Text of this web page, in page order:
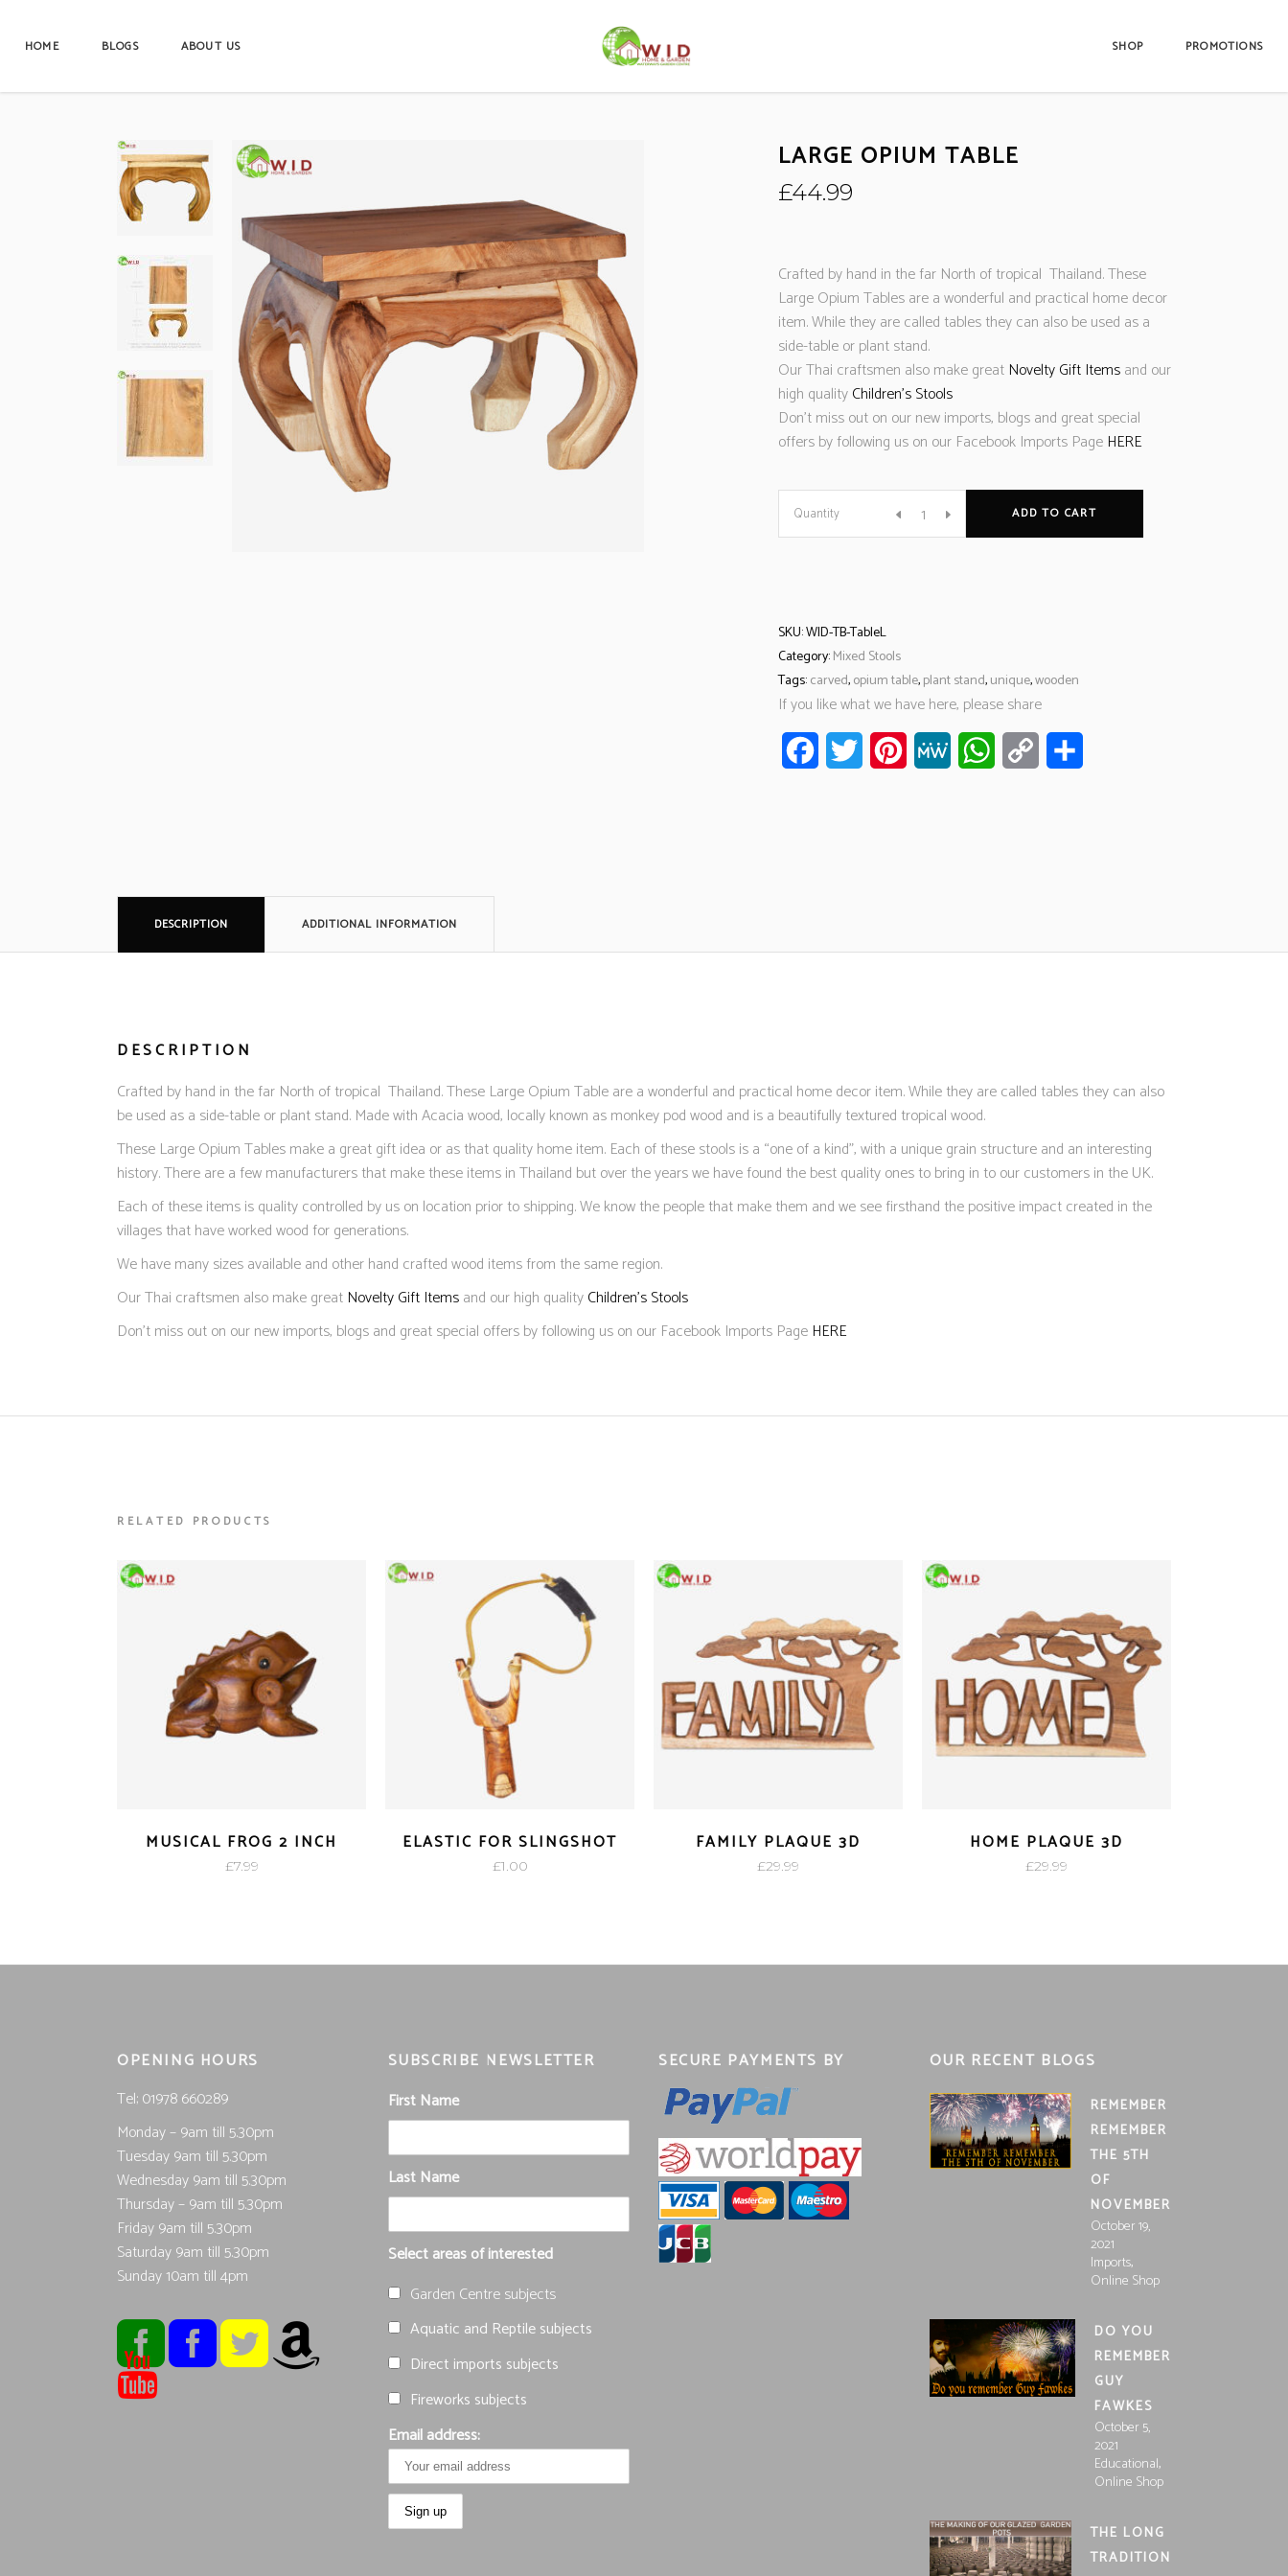
HOME BLOGS ABOUT US SHOP PROMOTIONS
LARGE OPIUM TABLE
£44.99
Crafted by hand in the far North of tropical Thailand. These
Large Opium Tables are a wonderful and practical home decor
item. While they are called tables they can also be used as a
side-table or plant stand.
Our Thai craftsmen also make great Novelty Gift Itemsand our
high qualityChildren’s Stools
Don’t miss out on our new imports, blogs and great special
offers by following us on our Facebook Imports Page HERE
Quantity ADD TO CART
SKU:WID-TB-TableL
Category:Mixed Stools
Tags:carved,opium table,plant stand,unique,wooden
If you like what we have here, please share
FacebookTwitter Pinterest MeWe WhatsAppCopy
DESCRIPTION ADDITIONAL INFORMATION
DESCRIPTION
Crafted by hand in the far North of tropical Thailand. These Large Opium Table are a wonderful and practical home decor item. While they are called tables they can also
be used as a side-table or plant stand. Made with Acacia wood, locally known as monkey pod wood and is a beautifully textured tropical wood.
These Large Opium Tables make a great gift idea or as that quality home item. Each of these stools is a “one of a kind”, with a unique grain structure and an interesting
history. There are a few manufacturers that make these items in Thailand but over the years we have found the best quality ones to bring in to our customers in the UK.
Each of these items is quality controlled by us on location prior to shipping. We know the people that make them and we see firsthand the positive impact created in the
villages that have worked wood for generations.
We have many sizes available and other hand crafted wood items from the same region.
Our Thai craftsmen also make great Novelty Gift Itemsand our high qualityChildren’s Stools
Don’t miss out on our new imports, blogs and great special offers by following us on our Facebook Imports Page HERE
RELATED PRODUCTS
MUSICAL FROG 2 INCH
£7.99
ELASTIC FOR SLINGSHOT
£1.00
FAMILY PLAQUE 3D
£29.99
HOME PLAQUE 3D
£29.99
OPENING HOURS
Tel; 01978 660289
Monday – 9am till 5.30pm
Tuesday 9am till 5.30pm
Wednesday 9am till 5.30pm
Thursday – 9am till 5.30pm
Friday 9am till 5.30pm
Saturday 9am till 5.30pm
Sunday 10am till 4pm
SUBSCRIBE NEWSLETTER
First Name
Last Name
Select areas of interested
Garden Centre subjects
Aquatic and Reptile subjects
Direct imports subjects
Fireworks subjects
Email address:
SECURE PAYMENTS BY OUR RECENT BLOGS
REMEMBER
REMEMBER
THE 5TH
OF
NOVEMBER
October 19,
2021
Imports,
Online Shop
DO YOU
REMEMBER
GUY
FAWKES
October 5,
2021
Educational,
Online Shop
THE LONG
TRADITION